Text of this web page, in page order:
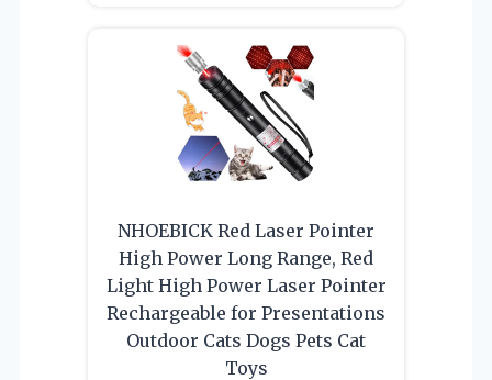
NHOEBICK Red Laser Pointer
High Power Long Range, Red
Light High Power Laser Pointer
Rechargeable for Presentations
Outdoor Cats Dogs Pets Cat
Toys